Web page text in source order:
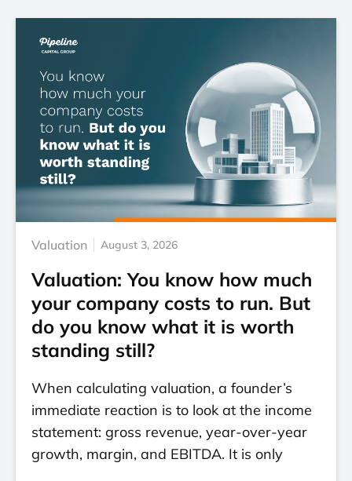
Valuation August 3, 2026
Valuation: You know how much
your company costs to run. But
do you know what it is worth
standing still?
When calculating valuation, a founder’s
immediate reaction is to look at the income
statement: gross revenue, year-over-year
growth, margin, and EBITDA. It is only